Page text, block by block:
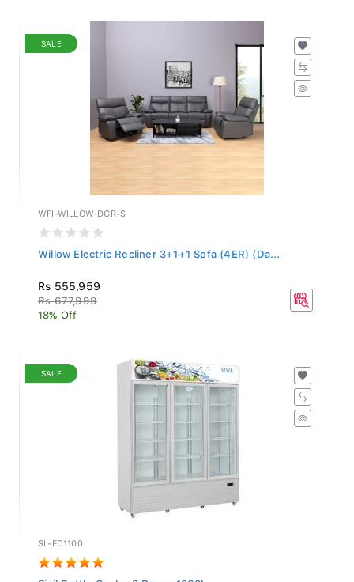
SALE
WFI-WILLOW-DGR-S
Willow Electric Recliner 3+1+1 Sofa (4ER) (Da...
Rs 555,959
Rs 677,999
18% Off
SALE
SL-FC1100